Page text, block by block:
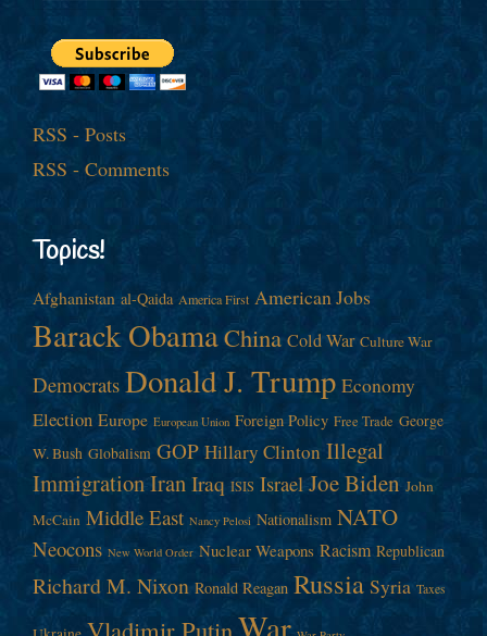
RSS - Posts
RSS - Comments
Topics!
Afghanistan al-Qaida America First American Jobs
Barack ObamaChina Cold War Culture War
Democrats Donald J. Trump Economy
Election Europe European Union Foreign Policy Free Trade George
W. Bush Globalism GOP Hillary Clinton Illegal
ImmigrationIranIraq ISIS Israel Joe Biden John
McCain Middle East Nancy Pelosi Nationalism NATO
Neocons New World Order Nuclear Weapons Racism Republican
Richard M. Nixon Ronald Reagan Russia Syria Taxes
War